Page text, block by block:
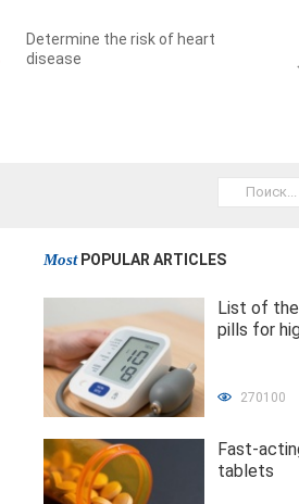
Determine the risk of heart
disease
MostPOPULAR ARTICLES
List of
pills for
270100
Fast-
tablets